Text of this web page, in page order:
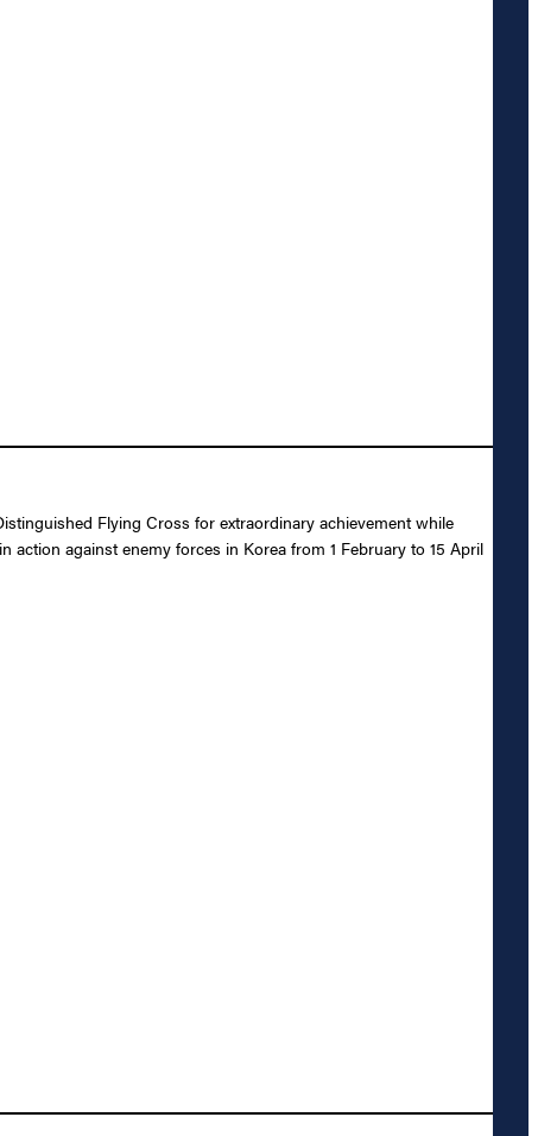
Flying Cross for extraordinary achievement while
action against enemy forces in Korea from 1 February to 15 April